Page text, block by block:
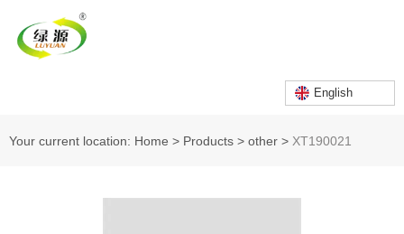
English
Your current location: Home > Products > other > XT190021